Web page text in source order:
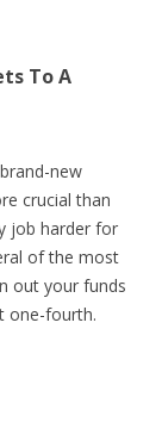
To A
new
crucial than
job harder for
of the most
out your funds
one-fourth.